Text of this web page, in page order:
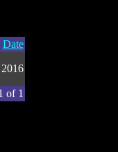
Date
of 1